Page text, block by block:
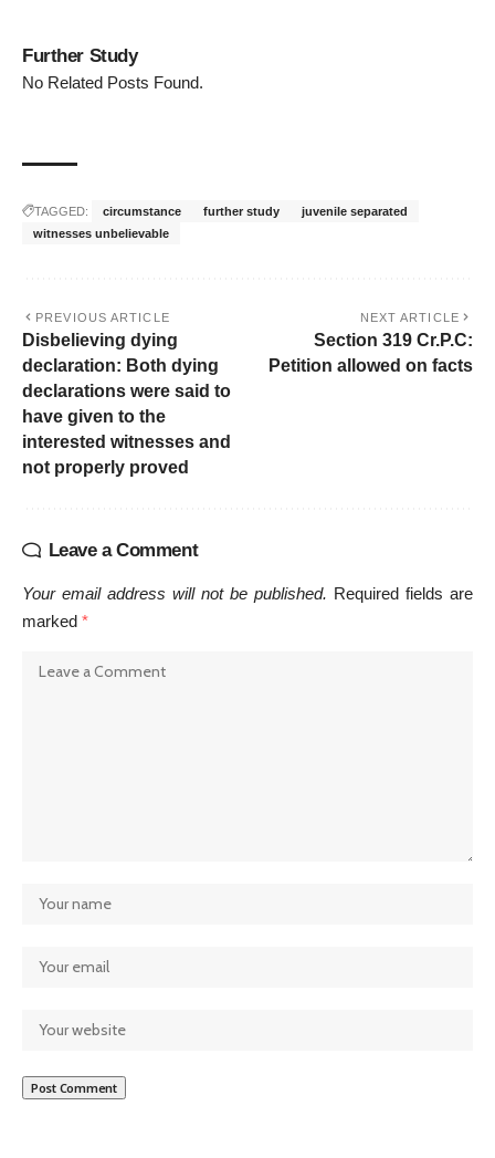
Further Study
No Related Posts Found.
TAGGED: circumstance further study
juvenile separated
witnesses unbelievable
PREVIOUS ARTICLE
Disbelieving dying
declaration: Both dying
declarations were said to
have given to the
interested witnesses and
not properly proved
NEXT ARTICLE
Section 319 Cr.P.C:
Petition allowed on facts
Leave a Comment
Your email address will not be published. Required fields are
marked *